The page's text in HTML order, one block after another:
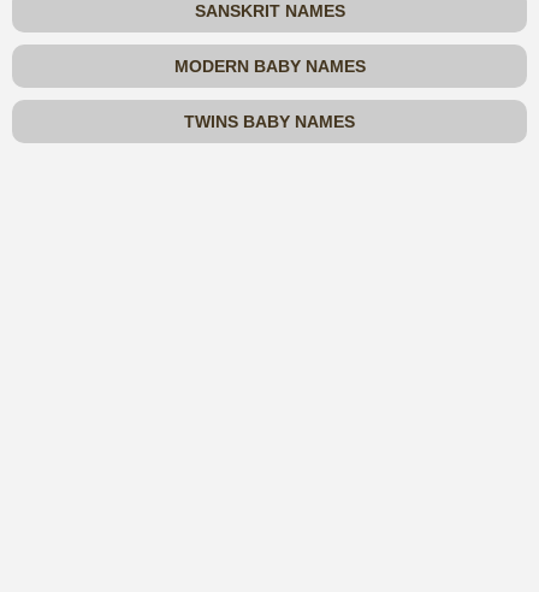
SANSKRIT NAMES
MODERN BABY NAMES
TWINS BABY NAMES